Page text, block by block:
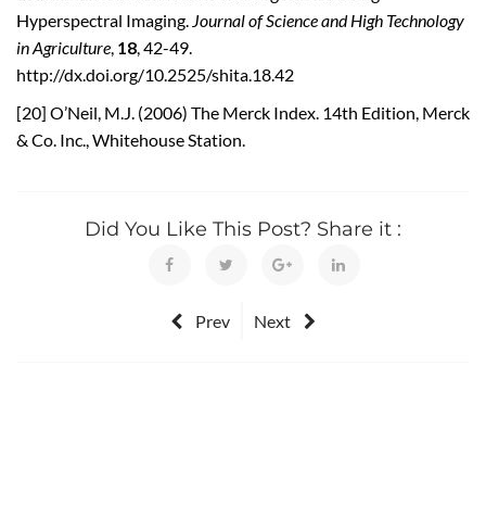
Hyperspectral Imaging. Journal of Science and High Technology
inAgriculture, 18, 42-49.
http://dx.doi.org/10.2525/shita.18.42
[20] O’Neil, M.J. (2006) The Merck Index. 14th Edition, Merck
& Co. Inc., Whitehouse Station.
Did You Like This Post? Share it :
Prev Next